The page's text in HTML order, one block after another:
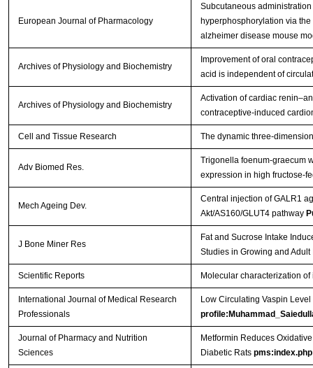
European Journal of Pharmacology
Subcutaneous
hyperphosphorylation via
alzheimer disease mouse
Archives of Physiology and Biochemistry
Improvement of oral
acid is independent of
Archives of Physiology and Biochemistry
Activation of cardiac
contraceptive-induced
Cell and Tissue Research The dynamic three-
Adv Biomed Res.
Trigonella foenum-graecum
expression in high fructose-
Mech Ageing Dev.
Central injection of GALR1
Akt/AS160/GLUT4 pathway
J Bone Miner Res
Fat and Sucrose Intake
Studies in Growing and
Scientific Reports Molecular characterization
International Journal of Medical Research
Professionals
Low Circulating Vaspin
Journal of Pharmacy and Nutrition
Sciences
Metformin Reduces
Diabetic Rats pms:index.php